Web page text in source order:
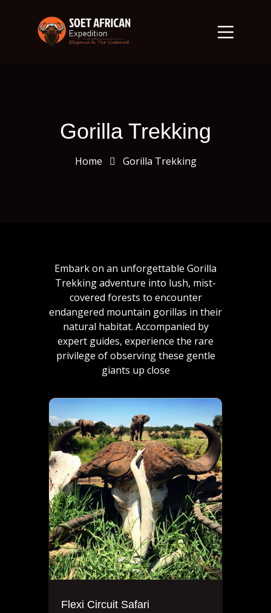
Gorilla Trekking
Home Gorilla Trekking
Embark on an unforgettable Gorilla
Trekking adventure into lush, mist-
covered forests to encounter
endangered mountain gorillas in their
natural habitat. Accompanied by
expert guides, experience the rare
privilege of observing these gentle
giants up close
Flexi Circuit Safari